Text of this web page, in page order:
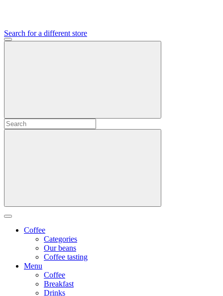
Search for a different store
Coffee
Categories
Our beans
Coffee tasting
Menu
Coffee
Breakfast
Drinks